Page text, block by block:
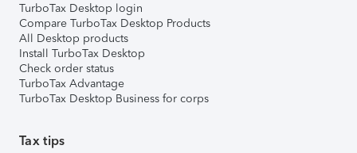
TurboTax Desktop login
Compare TurboTax Desktop Products
All Desktop products
Install TurboTax Desktop
Check order status
TurboTax Advantage
TurboTax Desktop Business for corps
Tax tips